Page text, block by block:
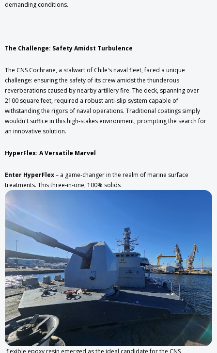
demanding conditions.
The Challenge: Safety Amidst Turbulence
The CNS Cochrane, a stalwart of Chile's naval fleet, faced a unique
challenge: ensuring the safety of its crew amidst the thunderous
reverberations caused by nearby artillery fire. The deck, spanning over
2100 square feet, required a robust anti-slip system capable of
withstanding the rigors of naval operations. Traditional coatings simply
wouldn't suffice in this high-stakes environment, prompting the search for
an innovative solution.
HyperFlex: A Versatile Marvel
Enter HyperFlex– a game-changer in the realm of marine surface
treatments. This three-in-one, 100% solids
flexible epoxy resin emerged as the ideal candidate for the CNS